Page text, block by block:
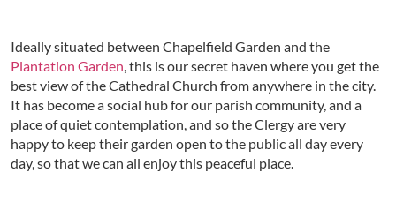
Ideally situated between Chapelfield Garden and the
Plantation Garden, this is our secret haven where you get the
best view of the Cathedral Church from anywhere in the city.
It has become a social hub for our parish community, and a
place of quiet contemplation, and so the Clergy are very
happy to keep their garden open to the public all day every
day, so that we can all enjoy this peaceful place.